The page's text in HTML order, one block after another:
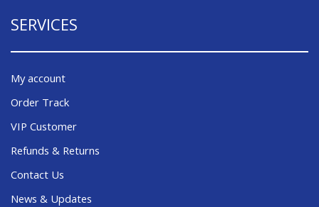
SERVICES
My account
Order Track
VIP Customer
Refunds & Returns
Contact Us
News & Updates